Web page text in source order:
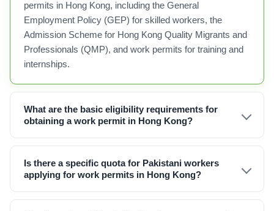
permits in Hong Kong, including the General
Employment Policy (GEP) for skilled workers, the
Admission Scheme for Hong Kong Quality Migrants and
Professionals (QMP), and work permits for training and
internships.
What are the basic eligibility requirements for
obtaining a work permit in Hong Kong?
Is there a specific quota for Pakistani workers
applying for work permits in Hong Kong?